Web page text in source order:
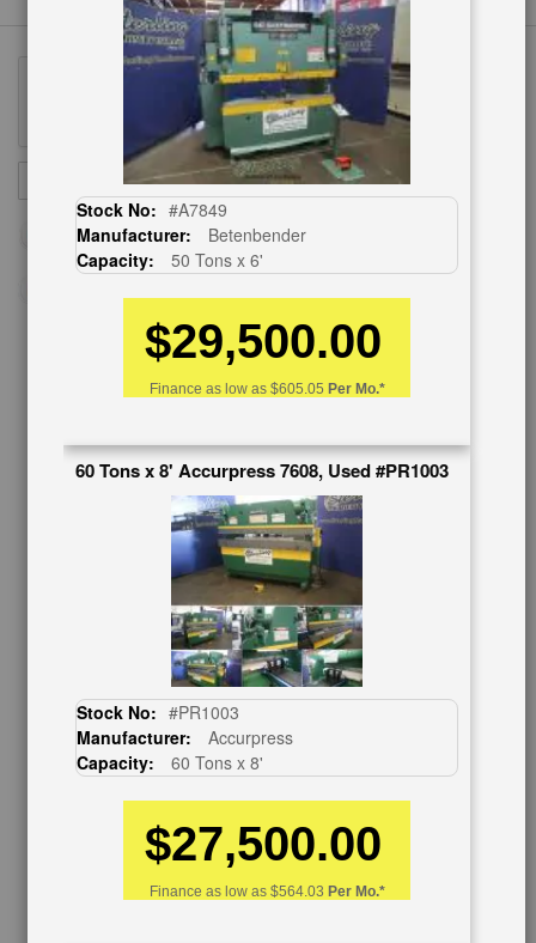
CUSTOMER SERVICE
Contact Us
Schedule Virtual Demo
Live Machine Inspection
Request Callback
Shipping Information
Warranty/Registration
Auctions & Liquidations
SHOWROOM
See Our Showroom
Used Machinery
OUR COMPANY
Up
Newsletter:
SUBSCRIBE
Stock No: #A7849
Manufacturer:
Betenbender
Capacity:
50 Tons x 6'
$29,500.00
Finance as low as $605.05 Per Mo.*
60 Tons x 8' Accurpress 7608, Used #PR1003
Stock No: #PR1003
Manufacturer:
Accurpress
Capacity:
60 Tons x 8'
$27,500.00
Finance as low as $564.03 Per Mo.*